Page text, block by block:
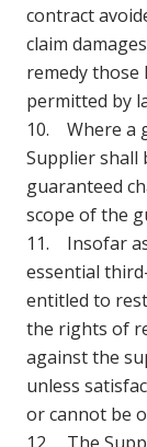
contract
claim
remedy those
permitted by
10. Where a
Supplier shall
guaranteed
scope of the
11. Insofar
essential
entitled to
the rights of
against the
unless
or cannot be